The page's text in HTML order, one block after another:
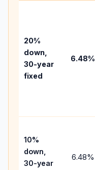
20%
down,
30-year
fixed
6.48%
10%
down,
30-year
6.48%